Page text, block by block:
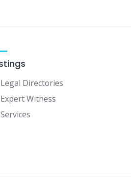
Legal Directories
Expert Witness
Services